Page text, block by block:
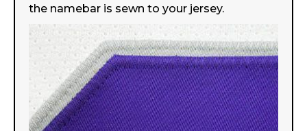
the namebar is sewn to your jersey.